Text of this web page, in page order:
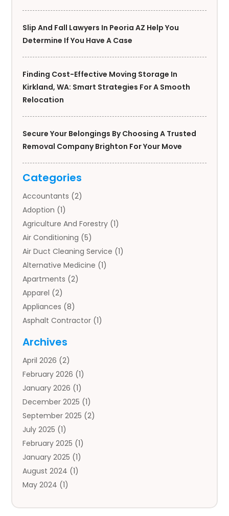
Slip And Fall Lawyers In Peoria AZ Help You
Determine If You Have A Case
Finding Cost-Effective Moving Storage In
Kirkland, WA: Smart Strategies For A Smooth
Relocation
Secure Your Belongings By Choosing A Trusted
Removal Company Brighton For Your Move
Categories
Accountants (2)
Adoption (1)
Agriculture And Forestry (1)
Air Conditioning (5)
Air Duct Cleaning Service (1)
Alternative Medicine (1)
Apartments (2)
Apparel (2)
Appliances (8)
Asphalt Contractor (1)
Auto Body Parts
Auto Insurance Agency
Auto Repair(1)
Automobile(3)
Automotive(5)
Autos(7)
Aviation‎(1)
Bail Bonds(2)
Baked Goods(1)
Bankruptcy(2)
Bankruptcy Law
Archives
April 2026 (2)
February 2026 (1)
January 2026 (1)
December 2025 (1)
September 2025 (2)
July 2025 (1)
February 2025 (1)
January 2025 (1)
August 2024 (1)
May 2024 (1)